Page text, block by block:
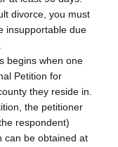
divorce, you must
insupportable due
begins when one
Petition for
they reside in.
the petitioner
respondent)
can be obtained at